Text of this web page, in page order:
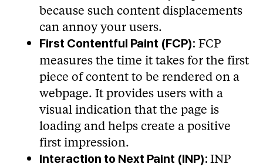
because such content displacements
can annoy your users.
First Contentful Paint (FCP): FCP
measures the time it takes for the first
piece of content to be rendered on a
webpage. It provides users with a
visual indication that the page is
loading and helps create a positive
first impression.
Interaction to Next Paint (INP):INP